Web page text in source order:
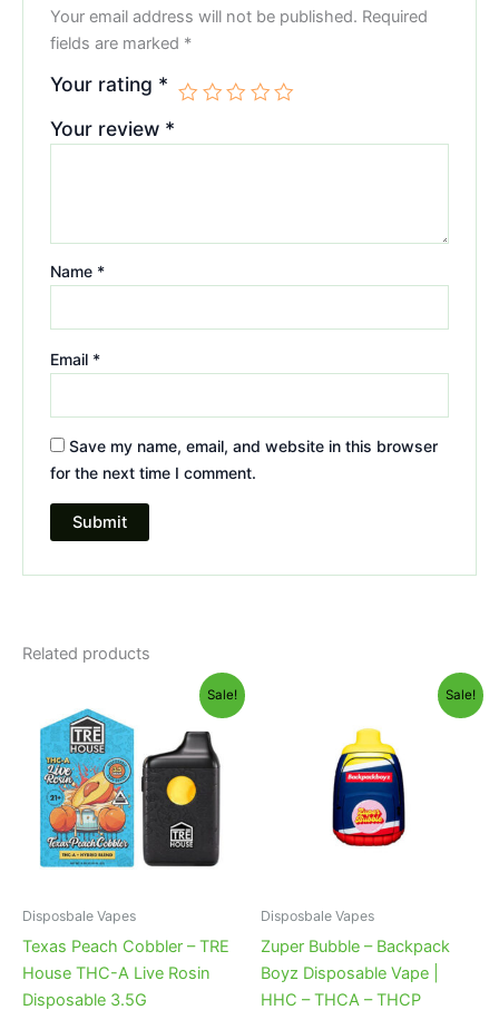
Your email address will not be published. Required
fields are marked *
Your rating *
Your review *
Name *
Email *
Save my name, email, and website in this browser
for the next time I comment.
Related products
Sale!
Disposbale Vapes
Texas Peach Cobbler – TRE
House THC-A Live Rosin
Disposable 3.5G
price
was:
$39.95.
is:
$25.95.
Sale!
Disposbale Vapes
Zuper Bubble – Backpack
Boyz Disposable Vape |
HHC – THCA – THCP
$49.95.
is:
$39.95.